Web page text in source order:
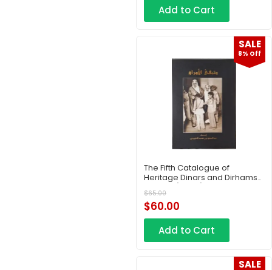
Add to Cart
SALE
8% Off
The Fifth Catalogue of
Heritage Dinars and Dirhams
– Part 7 (Copy)
$65.00
$60.00
Add to Cart
SALE